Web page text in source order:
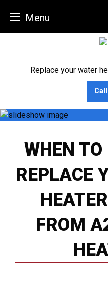
Menu
Replace your water
WHEN
REPLACE
FROM